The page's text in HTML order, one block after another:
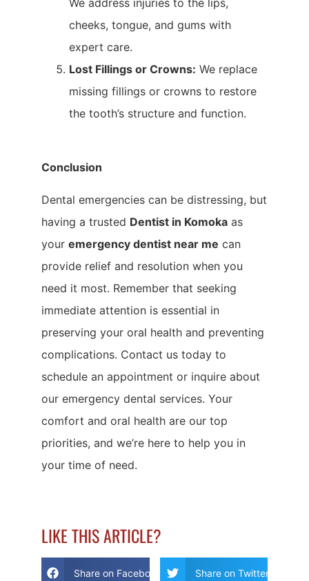
cheeks, tongue, and gums with
expert care.
Lost Fillings or Crowns: We replace
missing fillings or crowns to restore
the tooth’s structure and function.
Conclusion
Dental emergencies can be distressing, but
having a trusted Dentist in Komoka as
your emergency dentist near me can
provide relief and resolution when you
need it most. Remember that seeking
immediate attention is essential in
preserving your oral health and preventing
complications. Contact us today to
schedule an appointment or inquire about
our emergency dental services. Your
comfort and oral health are our top
priorities, and we’re here to help you in
your time of need.
LIKE THIS ARTICLE?
Share on Facebook Share on Twitter